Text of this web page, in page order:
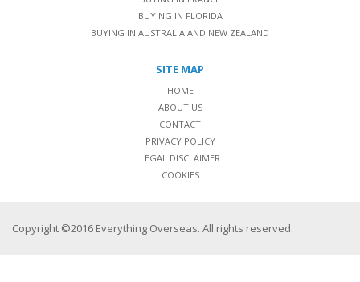
BUYING IN FLORIDA
BUYING IN AUSTRALIA AND NEW ZEALAND
SITE MAP
HOME
ABOUT US
CONTACT
PRIVACY POLICY
LEGAL DISCLAIMER
COOKIES
Copyright ©2016 Everything Overseas. All rights reserved.